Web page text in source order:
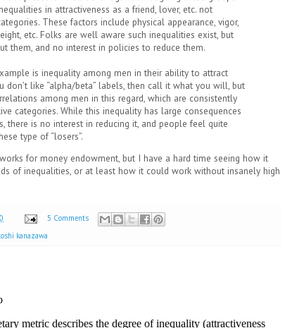
in attractiveness as a friend, lover, etc. not
These factors include physical appearance, vigor,
etc. Folks are well aware such inequalities exist, but
them, and no interest in policies to reduce them.
is inequality among men in their ability to attract
don’t like “alpha/beta” labels, then call it what you will, but
among men in this regard, which are consistently
categories. While this inequality has large consequences
there is no interest in reducing it, and people feel quite
type of “losers”.
for money endowment, but I have a hard time seeing how it
of inequalities, or at least how it could work without insanely high
5 Comments
kanazawa